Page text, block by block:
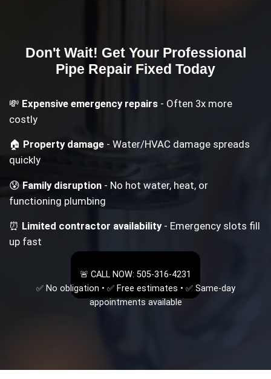
Don't Wait! Get Your Professional
Pipe Repair Fixed Today
💸 Expensive emergency repairs - Often 3x more
costly
🏠 Property damage - Water/HVAC damage spreads
quickly
😰Family disruption - No hot water, heat, or
functioning plumbing
⏰ Limited contractor availability- Emergency slots fill
up fast
🚨 CALL NOW: 505-316-4231
✅ No obligation • ✅ Free estimates • ✅ Same-day
appointments available